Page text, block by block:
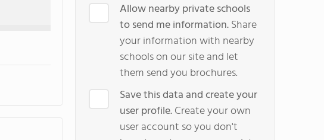
Allow nearby private schools
to send me information.Share
your information with nearby
schools on our site and let
them send you brochures.
Save this data and create your
user profile.Create your own
user account so you don't